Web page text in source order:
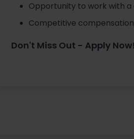
Opportunity to work with
Competitive
Don't Miss Out - Apply Now!